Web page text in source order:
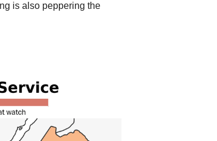
is also peppering the